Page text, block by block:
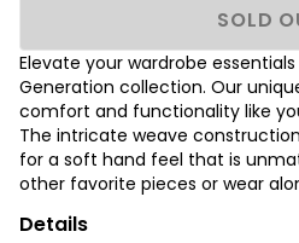
SOLD
Elevate your wardrobe
Generation collection. Our
comfort and functionality like
The intricate weave
for a soft hand feel that is
other favorite pieces or wear
Details